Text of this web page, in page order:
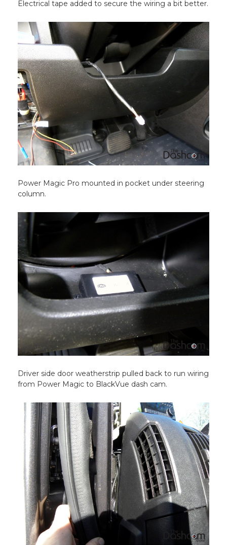
Electrical tape added to secure the wiring a bit better.
Power Magic Pro mounted in pocket under steering
column.
Driver side door weatherstrip pulled back to run wiring
from Power Magic to BlackVue dash cam.